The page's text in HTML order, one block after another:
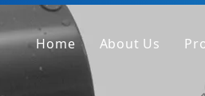
Home About Us
Company